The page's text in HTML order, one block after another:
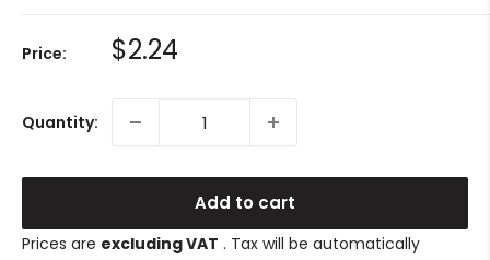
Price: Sale
$2.24
Quantity:
Add to cart
Prices are excluding VAT . Tax will be automatically